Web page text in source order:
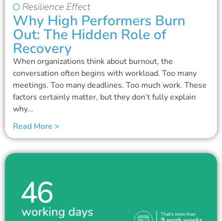
Resilience Effect
Why High Performers Burn
Out: The Hidden Role of
Recovery
When organizations think about burnout, the
conversation often begins with workload. Too many
meetings. Too many deadlines. Too much work. These
factors certainly matter, but they don’t fully explain
why...
Read More >